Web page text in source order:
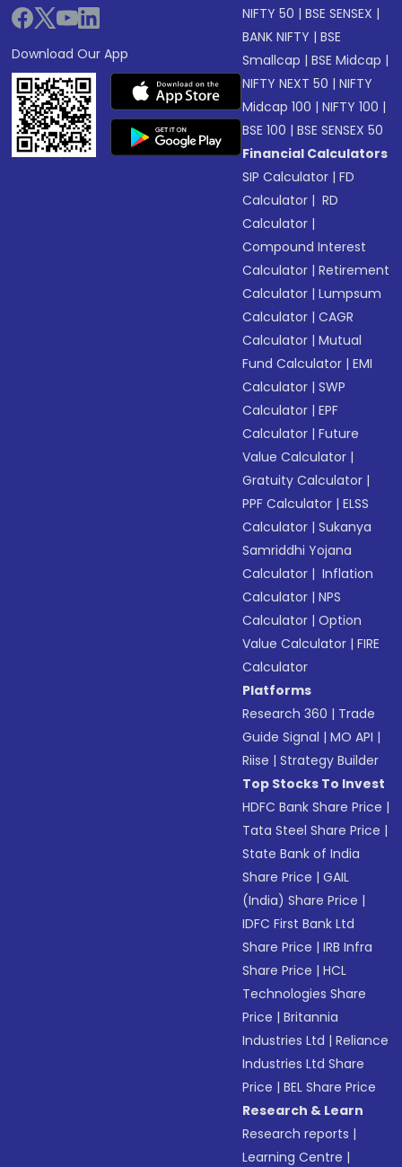
Download Our App
NIFTY 50 |BSE SENSEX |
BANK NIFTY |BSE
Smallcap |BSE Midcap |
NIFTY NEXT 50 |NIFTY
Midcap 100 |NIFTY 100 |
BSE 100 |BSE SENSEX 50
Financial Calculators
SIP Calculator |FD
Calculator | RD
Calculator |
Compound Interest
Calculator |Retirement
Calculator |Lumpsum
Calculator |CAGR
Calculator |Mutual
Fund Calculator |EMI
Calculator |SWP
Calculator |EPF
Calculator |Future
Value Calculator |
Gratuity Calculator |
PPF Calculator |ELSS
Calculator |Sukanya
Samriddhi Yojana
Calculator | Inflation
Calculator |NPS
Calculator |Option
Value Calculator |FIRE
Calculator
Platforms
Research 360 | Trade
Guide Signal |MO API |
Riise |Strategy Builder
Top Stocks To Invest
HDFC Bank Share Price |
Tata Steel Share Price |
State Bank of India
Share Price |GAIL
(India) Share Price |
IDFC First Bank Ltd
Share Price |IRB Infra
Share Price |HCL
Technologies Share
Price |Britannia
Industries Ltd |Reliance
Industries Ltd Share
Price |BEL Share Price
Research & Learn
Research reports |
Learning Centre |